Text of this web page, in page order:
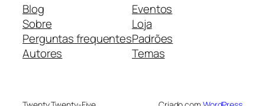
Blog
Sobre
Perguntas frequentes
Autores
Eventos
Loja
Padrões
Temas